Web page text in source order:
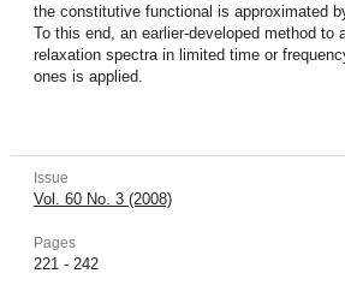
the constitutive functional is approximated
To this end, an earlier-developed method to
relaxation spectra in limited time or
ones is applied.
Issue
Vol. 60 No. 3 (2008)
Pages
221 - 242